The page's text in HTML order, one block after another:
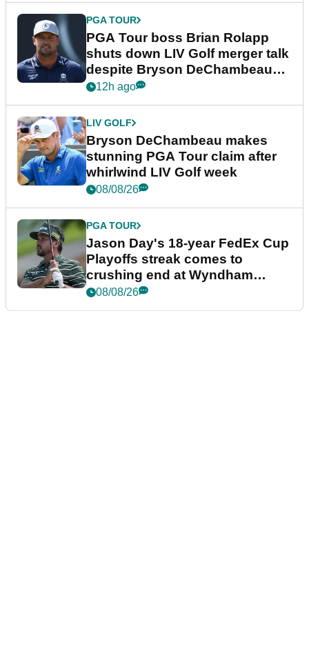
PGA TOUR
PGA Tour boss Brian Rolapp
shuts down LIV Golf merger talk
despite Bryson DeChambeau
plea
12h ago
LIV GOLF
Bryson DeChambeau makes
stunning PGA Tour claim after
whirlwind LIV Golf week
08/08/26
PGA TOUR
Jason Day's 18-year FedEx Cup
Playoffs streak comes to
crushing end at Wyndham
Championship
08/08/26